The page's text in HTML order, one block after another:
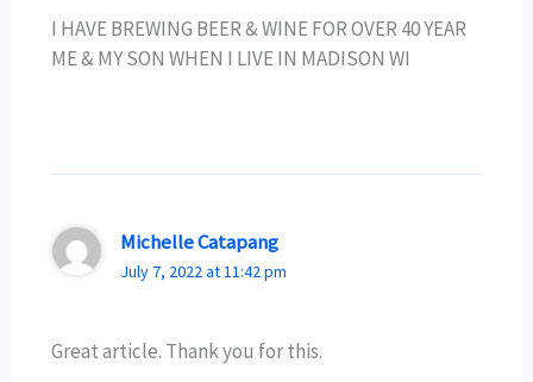
I HAVE BREWING BEER & WINE FOR OVER 40 YEAR
ME & MY SON WHEN I LIVE IN MADISON WI
Michelle Catapang
July 7, 2022 at 11:42 pm
Great article. Thank you for this.